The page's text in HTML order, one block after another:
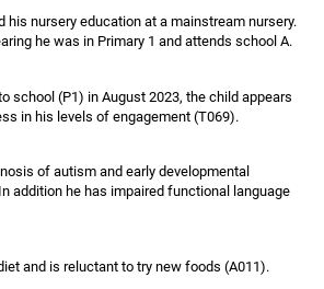
his nursery education at a mainstream nursery.
he was in Primary 1 and attends school A.
school (P1) in August 2023, the child appears
in his levels of engagement (T069).
of autism and early developmental
addition he has impaired functional language
and is reluctant to try new foods (A011).